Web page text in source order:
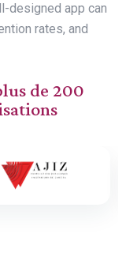
designed app can
rates, and
de 200